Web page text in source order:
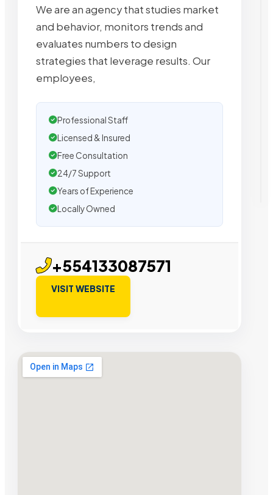
We are an agency that studies market
and behavior, monitors trends and
evaluates numbers to design
strategies that leverage results. Our
employees,
Professional Staff
Licensed & Insured
Free Consultation
24/7 Support
Years of Experience
Locally Owned
+554133087571
VISIT WEBSITE